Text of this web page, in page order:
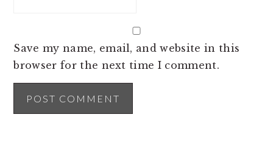
Save my name, email, and website in this
browser for the next time I comment.